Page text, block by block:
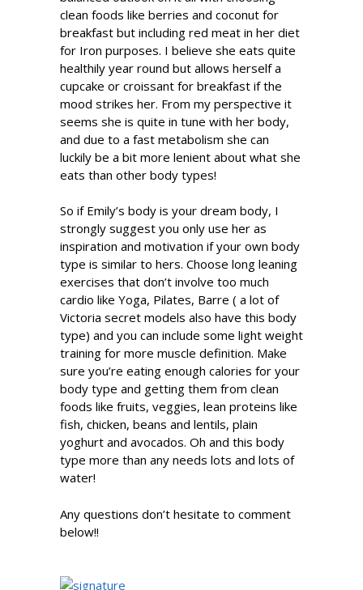
clean foods like berries and coconut for
breakfast but including red meat in her diet
for Iron purposes. I believe she eats quite
healthily year round but allows herself a
cupcake or croissant for breakfast if the
mood strikes her. From my perspective it
seems she is quite in tune with her body,
and due to a fast metabolism she can
luckily be a bit more lenient about what she
eats than other body types!
So if Emily’s body is your dream body, I
strongly suggest you only use her as
inspiration and motivation if your own body
type is similar to hers. Choose long leaning
exercises that don’t involve too much
cardio like Yoga, Pilates, Barre ( a lot of
Victoria secret models also have this body
type) and you can include some light weight
training for more muscle definition. Make
sure you’re eating enough calories for your
body type and getting them from clean
foods like fruits, veggies, lean proteins like
fish, chicken, beans and lentils, plain
yoghurt and avocados. Oh and this body
type more than any needs lots and lots of
water!
Any questions don’t hesitate to comment
below!!